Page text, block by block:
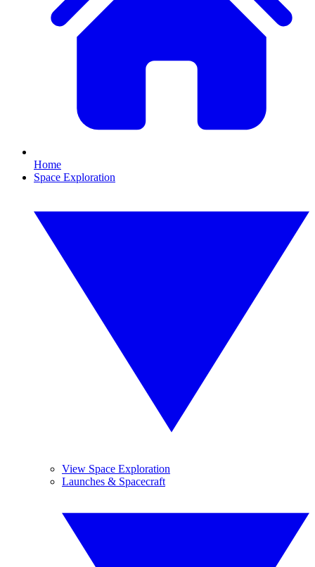
Home
Space Exploration
View Space Exploration
Launches & Spacecraft